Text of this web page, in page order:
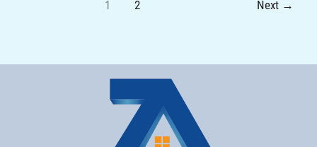
1 2 Next →